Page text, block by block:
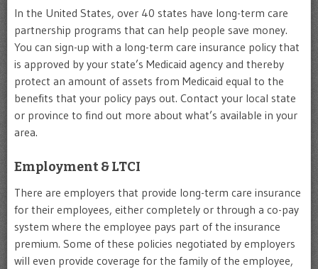
In the United States, over 40 states have long-term care
partnership programs that can help people save money.
You can sign-up with a long-term care insurance policy that
is approved by your state’s Medicaid agency and thereby
protect an amount of assets from Medicaid equal to the
benefits that your policy pays out. Contact your local state
or province to find out more about what’s available in your
area.
Employment & LTCI
There are employers that provide long-term care insurance
for their employees, either completely or through a co-pay
system where the employee pays part of the insurance
premium. Some of these policies negotiated by employers
will even provide coverage for the family of the employee,